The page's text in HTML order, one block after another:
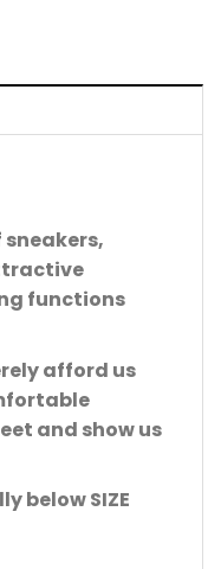
functions
afford us
and show us
below SIZE